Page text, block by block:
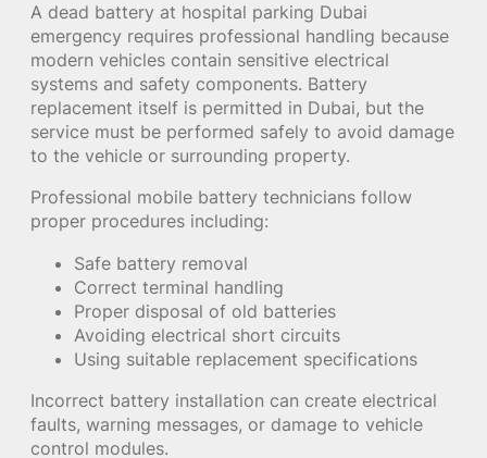
A dead battery at hospital parking Dubai
emergency requires professional handling because
modern vehicles contain sensitive electrical
systems and safety components. Battery
replacement itself is permitted in Dubai, but the
service must be performed safely to avoid damage
to the vehicle or surrounding property.
Professional mobile battery technicians follow
proper procedures including:
Safe battery removal
Correct terminal handling
Proper disposal of old batteries
Avoiding electrical short circuits
Using suitable replacement specifications
Incorrect battery installation can create electrical
faults, warning messages, or damage to vehicle
control modules.